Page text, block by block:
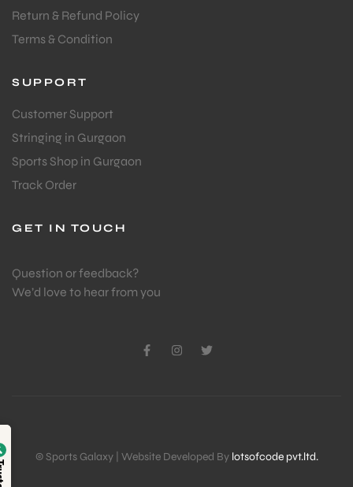
Return & Refund Policy
Terms & Condition
SUPPORT
Customer Support
Stringing in Gurgaon
Sports Shop in Gurgaon
Track Order
GET IN TOUCH
Question or feedback?
We’d love to hear from you
© Sports Galaxy | Website Developed By lotsofcode pvt.ltd.
Verified by